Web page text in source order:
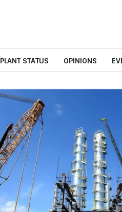
PLANT STATUS OPINIONS